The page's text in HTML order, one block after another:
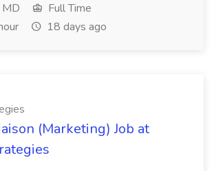
MD
Full Time
18 days ago
(Marketing) Job at